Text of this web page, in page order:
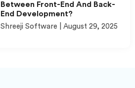
Between Front-End And Back-
End Development?
Shreeji Software August 29, 2025